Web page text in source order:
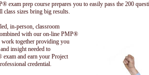
exam prep course prepares you to easily pass the 200
class sizes bring big results.
in-person, classroom
with our on-line PMP®
work together providing you
insight needed to
exam and earn your Project
credential.